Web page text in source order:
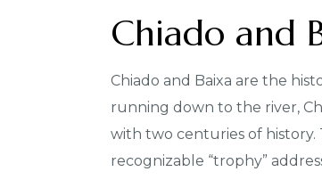
Chiado and
Chiado and Baixa are the
running down to the river,
with two centuries of history.
recognizable “trophy”